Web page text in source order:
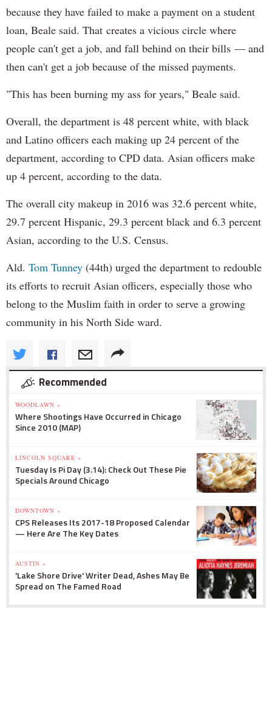
because they have failed to make a payment on a student
loan, Beale said. That creates a vicious circle where
people can't get a job, and fall behind on their bills — and
then can't get a job because of the missed payments.
"This has been burning my ass for years," Beale said.
Overall, the department is 48 percent white, with black
and Latino officers each making up 24 percent of the
department, according to CPD data. Asian officers make
up 4 percent, according to the data.
The overall city makeup in 2016 was 32.6 percent white,
29.7 percent Hispanic, 29.3 percent black and 6.3 percent
Asian, according to the U.S. Census.
Ald. Tom Tunney (44th) urged the department to redouble
its efforts to recruit Asian officers, especially those who
belong to the Muslim faith in order to serve a growing
community in his North Side ward.
Recommended
WOODLAWN »
Where Shootings Have Occurred in Chicago
Since 2010 (MAP)
LINCOLN SQUARE »
Tuesday Is Pi Day (3.14): Check Out These Pie
Specials Around Chicago
DOWNTOWN »
CPS Releases Its 2017-18 Proposed Calendar
— Here Are The Key Dates
AUSTIN »
'Lake Shore Drive' Writer Dead, Ashes May Be
Spread on The Famed Road